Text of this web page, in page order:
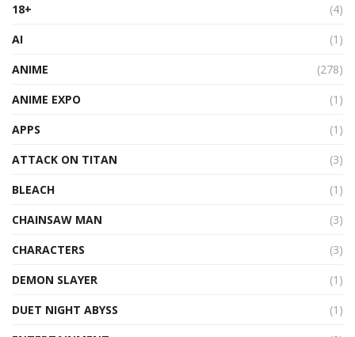
18+
(4)
AI
(1)
ANIME
(278)
ANIME EXPO
(1)
APPS
(1)
ATTACK ON TITAN
(3)
BLEACH
(1)
CHAINSAW MAN
(3)
CHARACTERS
(3)
DEMON SLAYER
(1)
DUET NIGHT ABYSS
(1)